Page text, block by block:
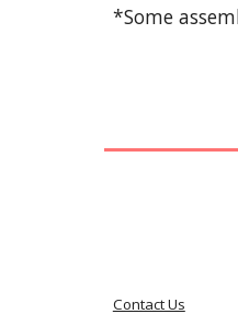
*Some
Contact Us